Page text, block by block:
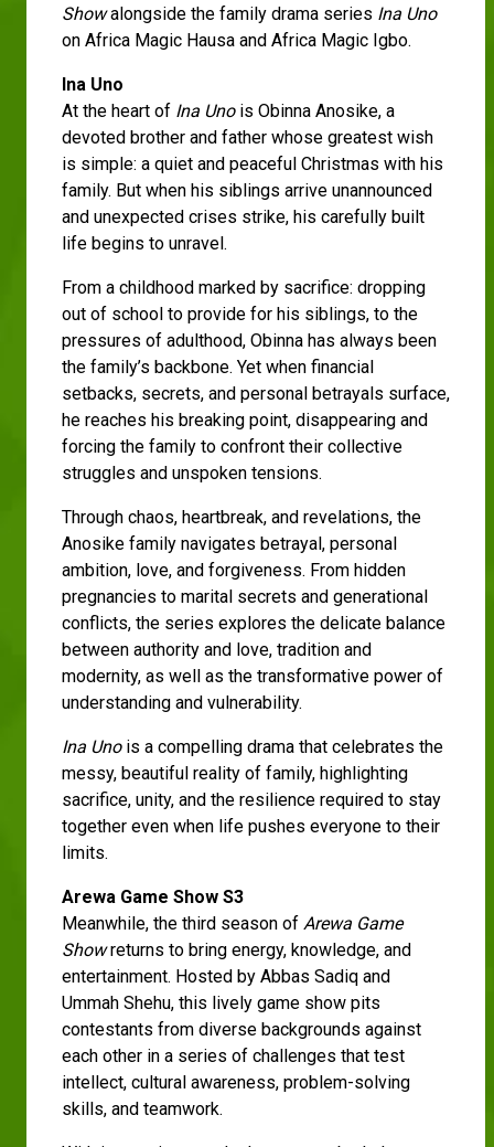
Showalongside the family drama series Ina Uno
on Africa Magic Hausa and Africa Magic Igbo.
Ina Uno
At the heart of Ina Unois Obinna Anosike, a
devoted brother and father whose greatest wish
is simple: a quiet and peaceful Christmas with his
family. But when his siblings arrive unannounced
and unexpected crises strike, his carefully built
life begins to unravel.
From a childhood marked by sacrifice: dropping
out of school to provide for his siblings, to the
pressures of adulthood, Obinna has always been
the family’s backbone. Yet when financial
setbacks, secrets, and personal betrayals surface,
he reaches his breaking point, disappearing and
forcing the family to confront their collective
struggles and unspoken tensions.
Through chaos, heartbreak, and revelations, the
Anosike family navigates betrayal, personal
ambition, love, and forgiveness. From hidden
pregnancies to marital secrets and generational
conflicts, the series explores the delicate balance
between authority and love, tradition and
modernity, as well as the transformative power of
understanding and vulnerability.
Ina Unois a compelling drama that celebrates the
messy, beautiful reality of family, highlighting
sacrifice, unity, and the resilience required to stay
together even when life pushes everyone to their
limits.
Arewa Game Show S3
Meanwhile, the third season of Arewa Game
Showreturns to bring energy, knowledge, and
entertainment. Hosted by Abbas Sadiq and
Ummah Shehu, this lively game show pits
contestants from diverse backgrounds against
each other in a series of challenges that test
intellect, cultural awareness, problem-solving
skills, and teamwork.